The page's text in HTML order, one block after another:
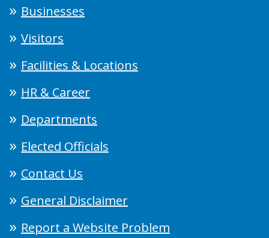
Businesses
Visitors
Facilities & Locations
HR & Career
Departments
Elected Officials
Contact Us
General Disclaimer
Report a Website Problem